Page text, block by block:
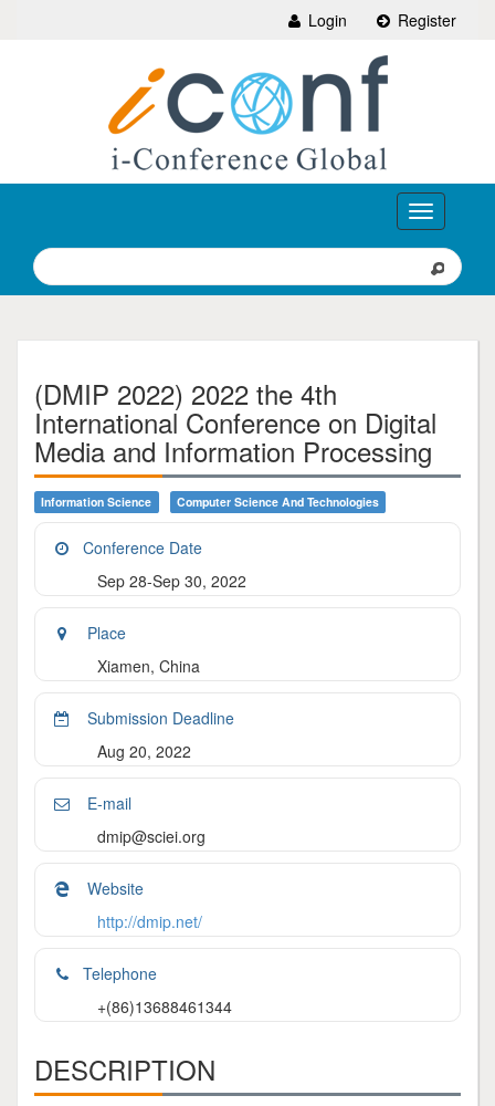
Login Register
Toggle
navigation
(DMIP 2022) 2022 the 4th
International Conference on Digital
Media and Information Processing
Information Science Computer Science And Technologies
Conference Date
Sep 28-Sep 30, 2022
Place
Xiamen, China
Submission Deadline
Aug 20, 2022
E-mail
dmip@sciei.org
Website
http://dmip.net/
Telephone
+(86)13688461344
DESCRIPTION